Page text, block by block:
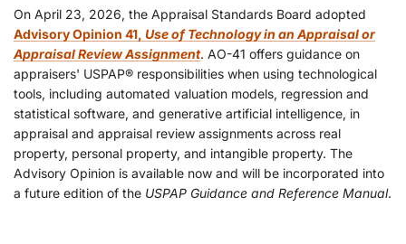
On April 23, 2026, the Appraisal Standards Board adopted
Advisory Opinion 41, Use of Technology in an Appraisal or
Appraisal Review Assignment. AO-41 offers guidance on
appraisers' USPAP® responsibilities when using technological
tools, including automated valuation models, regression and
statistical software, and generative artificial intelligence, in
appraisal and appraisal review assignments across real
property, personal property, and intangible property. The
Advisory Opinion is available now and will be incorporated into
a future edition of the USPAP Guidance and Reference Manual.